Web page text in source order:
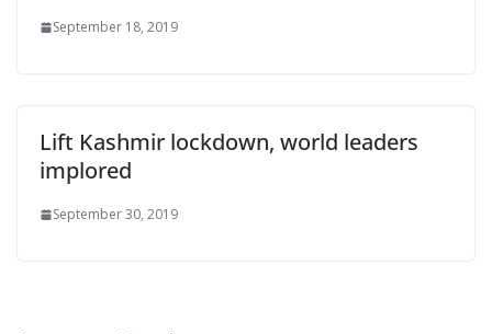
September 18, 2019
Lift Kashmir lockdown, world leaders
implored
September 30, 2019